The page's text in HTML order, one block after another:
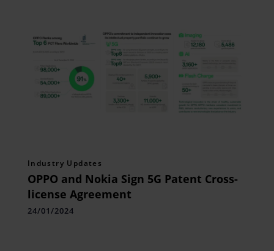
Industry Updates
OPPO and Nokia Sign 5G Patent Cross-
license Agreement
24/01/2024